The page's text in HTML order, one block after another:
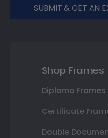
SUBMIT & GET AN
Shop Frames
Diploma Frames
Certificate
Double